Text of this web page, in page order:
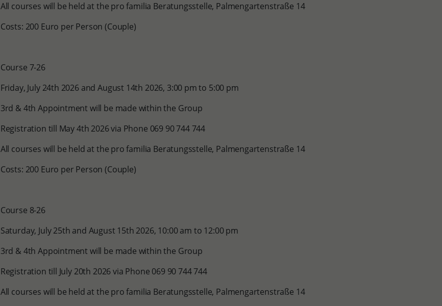
All courses will be held at the pro familia Beratungsstelle, Palmengartenstraße 14
Costs: 200 Euro per Person (Couple)
Course 7-26
Friday, July 24th 2026 and August 14th 2026, 3:00 pm to 5:00 pm
3rd & 4th Appointment will be made within the Group
Registration till May 4th 2026 via Phone 069 90 744 744
All courses will be held at the pro familia Beratungsstelle, Palmengartenstraße 14
Costs: 200 Euro per Person (Couple)
Course 8-26
Saturday, July 25th and August 15th 2026, 10:00 am to 12:00 pm
3rd & 4th Appointment will be made within the Group
Registration till July 20th 2026 via Phone 069 90 744 744
All courses will be held at the pro familia Beratungsstelle, Palmengartenstraße 14